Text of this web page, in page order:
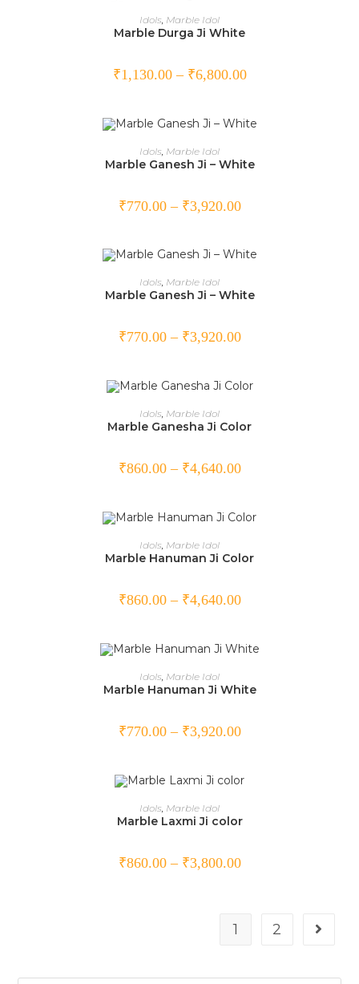
SELECT OPTIONS
Idols Marble Idol
Marble Durga Ji White
₹1,130.00– ₹6,800.00
SELECT OPTIONS
Idols Marble Idol
Marble Ganesh Ji – White
₹770.00– ₹3,920.00
SELECT OPTIONS
Idols, Marble Idol
Marble Ganesh Ji – White
₹770.00– ₹3,920.00
SELECT OPTIONS
Idols, Marble Idol
Marble Ganesha Ji Color
₹860.00– ₹4,640.00
SELECT OPTIONS
Idols, Marble Idol
Marble Hanuman Ji Color
₹860.00– ₹4,640.00
SELECT OPTIONS
Idols Marble Idol
Marble Hanuman Ji White
₹770.00– ₹3,920.00
SELECT OPTIONS
Idols Marble Idol
Marble Laxmi Ji color
₹860.00– ₹3,800.00
1 2